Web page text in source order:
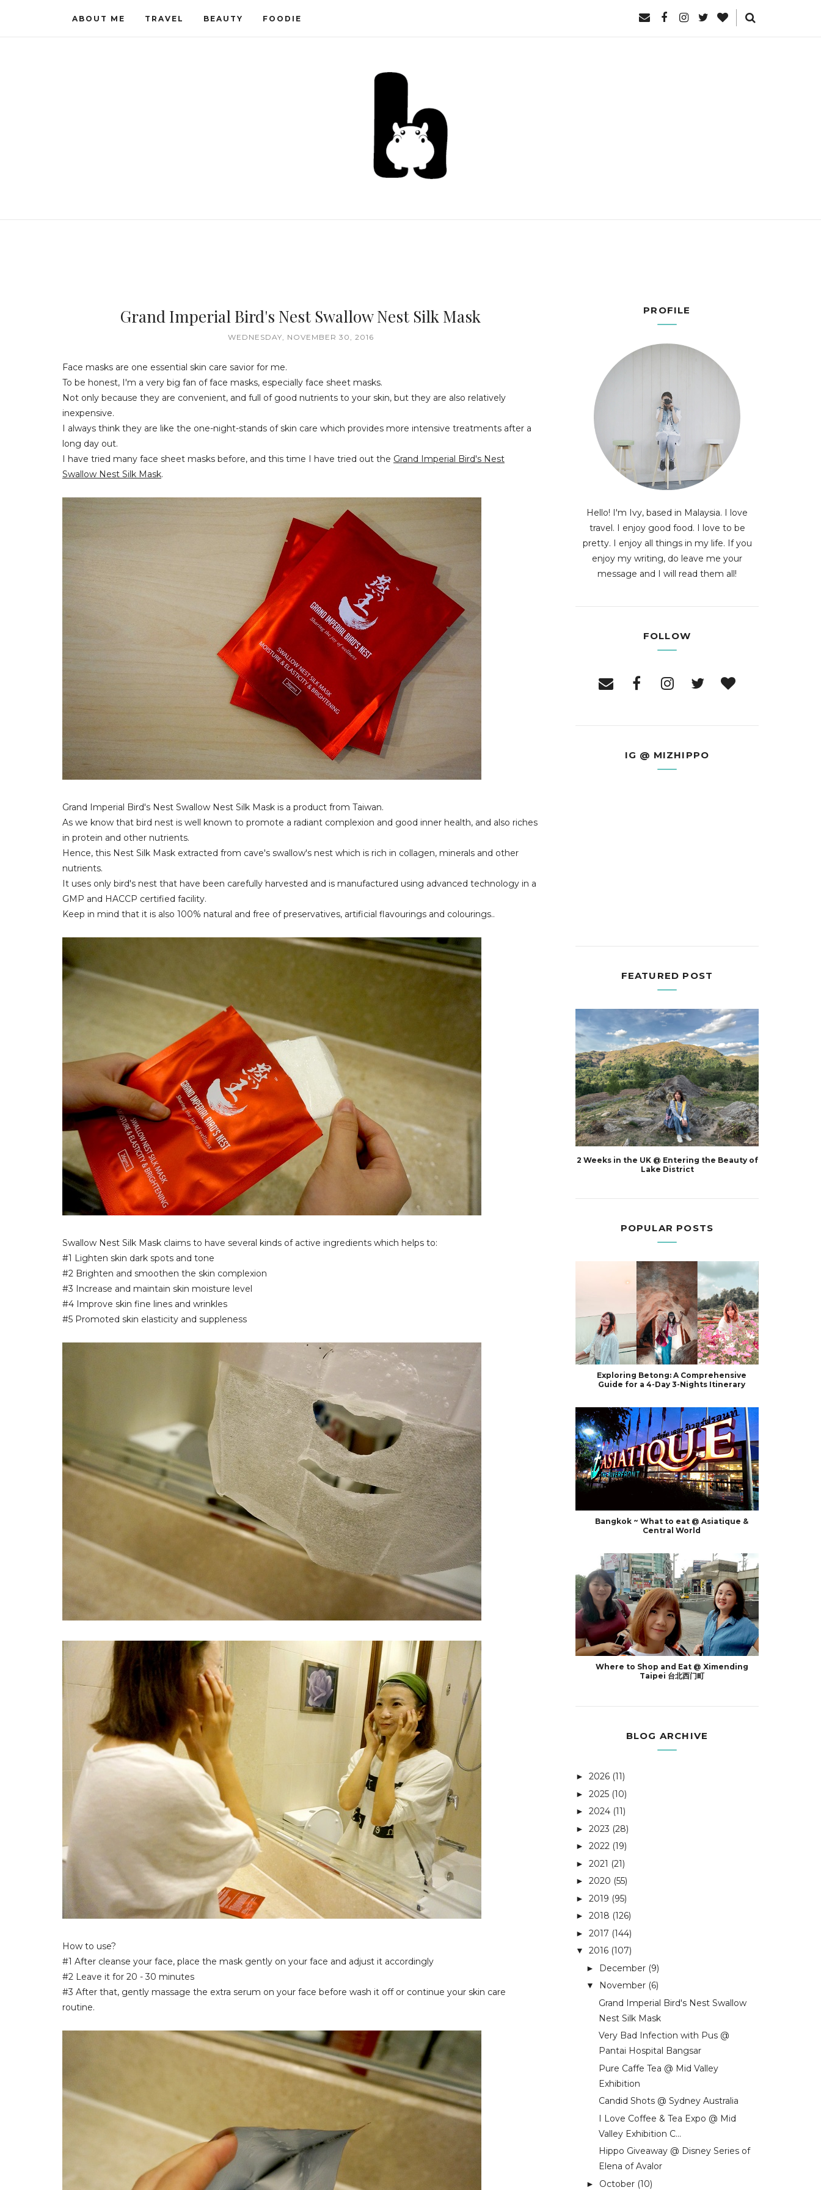
ABOUT ME TRAVEL BEAUTY FOODIE
Grand Imperial Bird's Nest Swallow Nest Silk Mask
WEDNESDAY, NOVEMBER 30, 2016
Face masks are one essential skin care savior for me.
To be honest, I'm a very big fan of face masks, especially face sheet masks.
Not only because they are convenient, and full of good nutrients to your skin, but they are also relatively
inexpensive.
I always think they are like the one-night-stands of skin care which provides more intensive treatments after a
long day out.
I have tried many face sheet masks before, and this time I have tried out the Grand Imperial Bird's Nest
Swallow Nest Silk Mask.
Grand Imperial Bird's Nest Swallow Nest Silk Mask is a product from Taiwan.
As we know that bird nest is well known to promote a radiant complexion and good inner health, and also riches
in protein and other nutrients.
Hence, this Nest Silk Mask extracted from cave's swallow's nest which is rich in collagen, minerals and other
nutrients.
It uses only bird's nest that have been carefully harvested and is manufactured using advanced technology in a
GMP and HACCP certified facility.
Keep in mind that it is also 100% natural and free of preservatives, artificial flavourings and colourings..
Swallow Nest Silk Mask claims to have several kinds of active ingredients which helps to:
#1 Lighten skin dark spots and tone
#2 Brighten and smoothen the skin complexion
#3 Increase and maintain skin moisture level
#4 Improve skin fine lines and wrinkles
#5 Promoted skin elasticity and suppleness
How to use?
#1 After cleanse your face, place the mask gently on your face and adjust it accordingly
#2 Leave it for 20 - 30 minutes
#3 After that, gently massage the extra serum on your face before wash it off or continue your skin care
routine.
PROFILE
Hello! I'm Ivy, based in Malaysia. I love
travel. I enjoy good food. I love to be
pretty. I enjoy all things in my life. If you
enjoy my writing, do leave me your
message and I will read them all!
FOLLOW
IG @ MIZHIPPO
FEATURED POST
2 Weeks in the UK @ Entering the Beauty of
Lake District
POPULAR POSTS
Exploring Betong: A Comprehensive
Guide for a 4-Day 3-Nights Itinerary
Bangkok ~ What to eat @ Asiatique &
Central World
Where to Shop and Eat @ Ximending
Taipei 台北西门町
BLOG ARCHIVE
► 2026 (11)
► 2025 (10)
► 2024 (11)
► 2023 (28)
► 2022 (19)
► 2021 (21)
► 2020 (55)
► 2019 (95)
► 2018 (126)
► 2017 (144)
▼ 2016 (107)
► December (9)
▼ November (6)
Grand Imperial Bird's Nest Swallow
Nest Silk Mask
Very Bad Infection with Pus @
Pantai Hospital Bangsar
Pure Caffe Tea @ Mid Valley
Exhibition
Candid Shots @ Sydney Australia
I Love Coffee & Tea Expo @ Mid
Valley Exhibition C...
Hippo Giveaway @ Disney Series of
Elena of Avalor
► October (10)